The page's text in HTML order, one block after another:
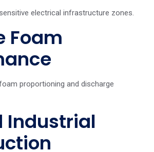
electrical infrastructure zones.
Foam
proportioning and discharge
Industrial